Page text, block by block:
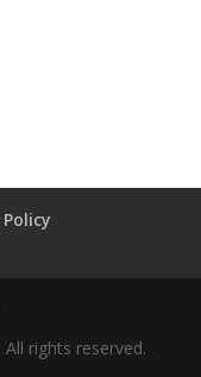
rights reserved.